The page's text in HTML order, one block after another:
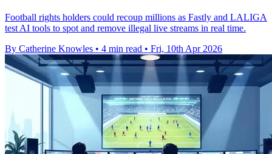
Football rights holders could recoup millions as Fastly and LALIGA
test AI tools to spot and remove illegal live streams in real time.
By Catherine Knowles • 4 min read • Fri, 10th Apr 2026